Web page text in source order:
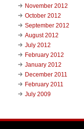
November 2012
October 2012
September 2012
August 2012
July 2012
February 2012
January 2012
December 2011
February 2011
July 2009